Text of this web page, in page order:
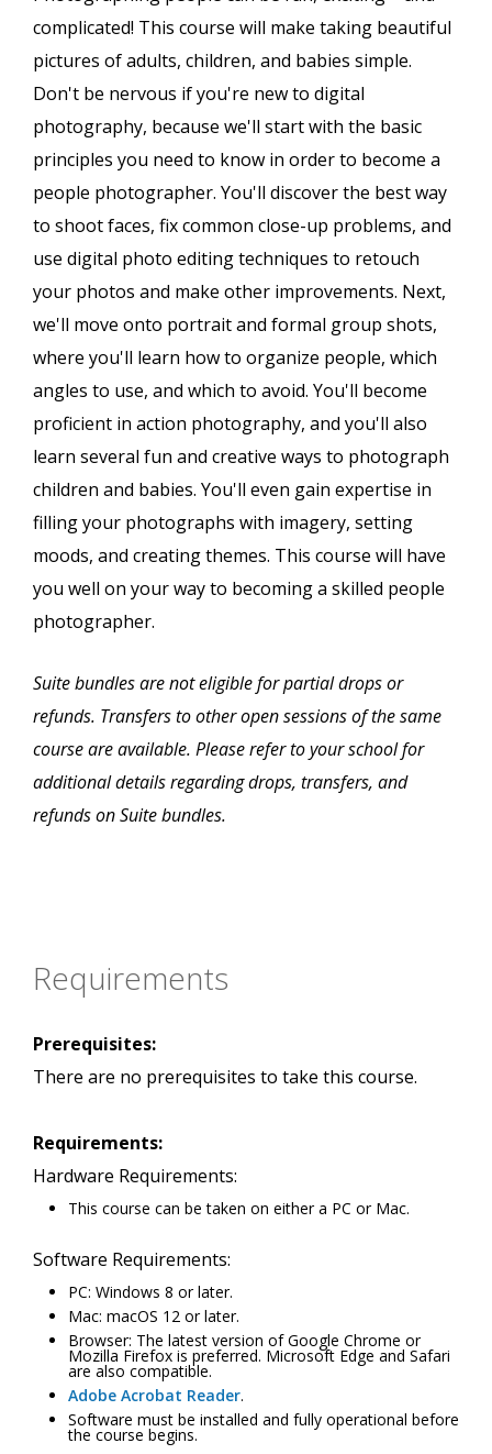
complicated! This course will make taking beautiful
pictures of adults, children, and babies simple.
Don't be nervous if you're new to digital
photography, because we'll start with the basic
principles you need to know in order to become a
people photographer. You'll discover the best way
to shoot faces, fix common close-up problems, and
use digital photo editing techniques to retouch
your photos and make other improvements. Next,
we'll move onto portrait and formal group shots,
where you'll learn how to organize people, which
angles to use, and which to avoid. You'll become
proficient in action photography, and you'll also
learn several fun and creative ways to photograph
children and babies. You'll even gain expertise in
filling your photographs with imagery, setting
moods, and creating themes. This course will have
you well on your way to becoming a skilled people
photographer.
Suite bundles are not eligible for partial drops or
refunds. Transfers to other open sessions of the same
course are available. Please refer to your school for
additional details regarding drops, transfers, and
refunds on Suite bundles.
Requirements
Prerequisites:
There are no prerequisites to take this course.
Requirements:
Hardware Requirements:
This course can be taken on either a PC or Mac.
Software Requirements:
PC: Windows 8 or later.
Mac: macOS 12 or later.
Browser: The latest version of Google Chrome or
Mozilla Firefox is preferred. Microsoft Edge and Safari
are also compatible.
Adobe Acrobat Reader.
Software must be installed and fully operational before
the course begins.